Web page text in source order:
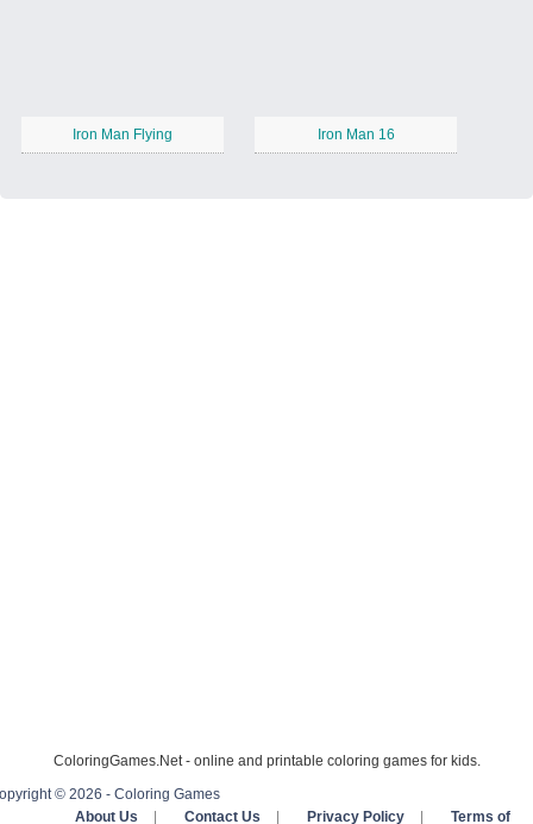
Iron Man Flying Iron Man 16
ColoringGames.Net - online and printable coloring games for kids.
© 2026 - Coloring Games
About Us
Contact Us Privacy Policy Terms of